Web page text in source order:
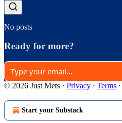
No posts
Ready for more?
© 2026 Just Mets · Privacy ∙ Terms ∙
Start your Substack